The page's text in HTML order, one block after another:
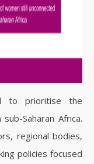
to prioritise the
Saharan Africa.
regional bodies,
policies focused